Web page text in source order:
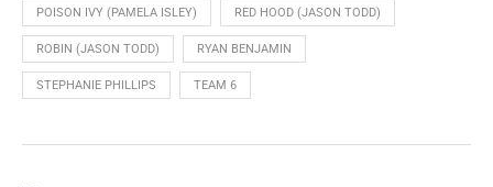
POISON IVY (PAMELA ISLEY) RED HOOD (JASON TODD)
ROBIN (JASON TODD) RYAN BENJAMIN
STEPHANIE PHILLIPS TEAM 6